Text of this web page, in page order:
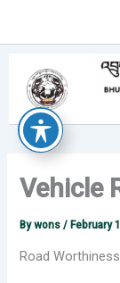
Vehicle
Bywons/February
Road